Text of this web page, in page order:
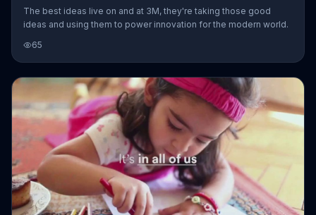
The best ideas live on and at 3M, they're taking those good
ideas and using them to power innovation for the modern world.
65